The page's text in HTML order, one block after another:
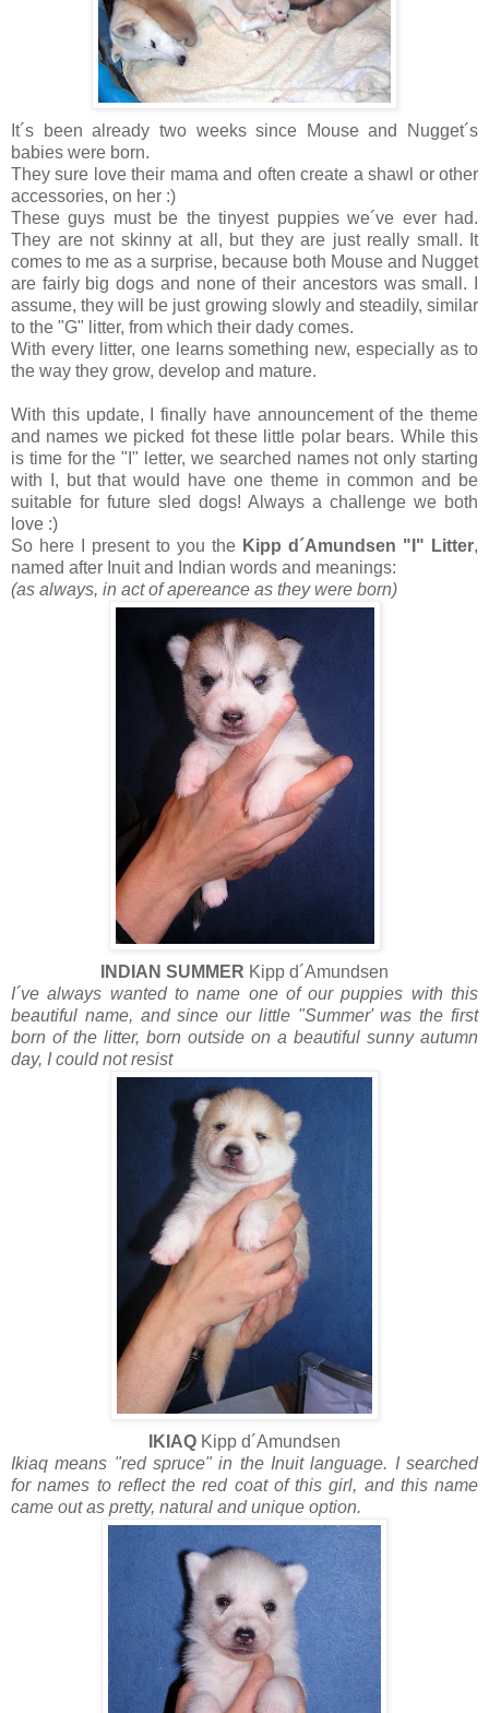
It´s been already two weeks since Mouse and Nugget´s
babies were born.
They sure love their mama and often create a shawl or other
accessories, on her :)
These guys must be the tinyest puppies we´ve ever had.
They are not skinny at all, but they are just really small. It
comes to me as a surprise, because both Mouse and Nugget
are fairly big dogs and none of their ancestors was small. I
assume, they will be just growing slowly and steadily, similar
to the "G" litter, from which their dady comes.
With every litter, one learns something new, especially as to
the way they grow, develop and mature.
With this update, I finally have announcement of the theme
and names we picked fot these little polar bears. While this
is time for the "I" letter, we searched names not only starting
with I, but that would have one theme in common and be
suitable for future sled dogs! Always a challenge we both
love :)
So here I present to you the Kipp d´Amundsen "I" Litter,
named after Inuit and Indian words and meanings:
(as always, in act of apereance as they were born)
INDIAN SUMMER Kipp d´Amundsen
I´ve always wanted to name one of our puppies with this
beautiful name, and since our little "Summer' was the first
born of the litter, born outside on a beautiful sunny autumn
day, I could not resist
IKIAQ Kipp d´Amundsen
Ikiaq means "red spruce" in the Inuit language. I searched
for names to reflect the red coat of this girl, and this name
came out as pretty, natural and unique option.